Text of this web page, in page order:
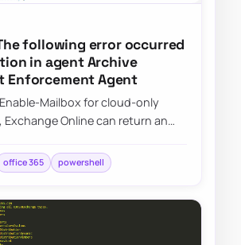
following error occurred
in agent Archive
Enforcement Agent
Mailbox for cloud-only
Exchange Online can return an
office 365 powershell